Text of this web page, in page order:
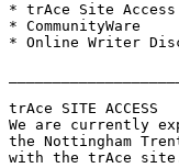
* trAce Site Access
* CommunityWare
* Online Writer
trAce SITE ACCESS
We are currently
the Nottingham
with the trAce site.